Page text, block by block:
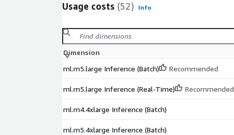
Usage costs (52) Info
Dimension
ml.m5.large Inference (Batch)
Recommended
ml.m5.large Inference (Real-Time) Recommended
ml.m4.4xlarge Inference (Batch)
ml.m5.4xlarge Inference (Batch)